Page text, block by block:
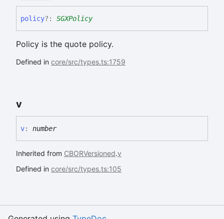
policy?: SGXPolicy
Policy is the quote policy.
Defined in core/src/types.ts:1759
v
v: number
Inherited from CBORVersioned.v
Defined in core/src/types.ts:105